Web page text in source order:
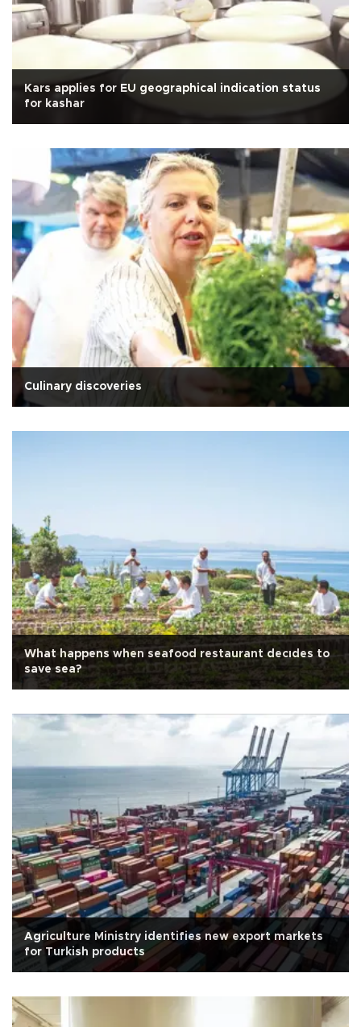
Kars applies for EU geographical indication status
for kashar
Culinary discoveries
What happens when seafood restaurant decıdes to
save sea?
Agriculture Ministry identifies new export markets
for Turkish products